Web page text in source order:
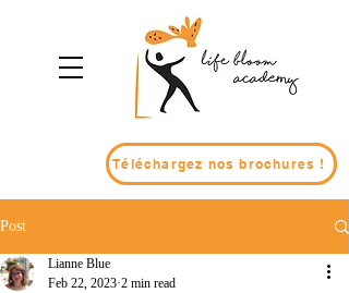
Téléchargez nos brochures !
Post
Lianne Blue
Feb 22, 2023 2 min read